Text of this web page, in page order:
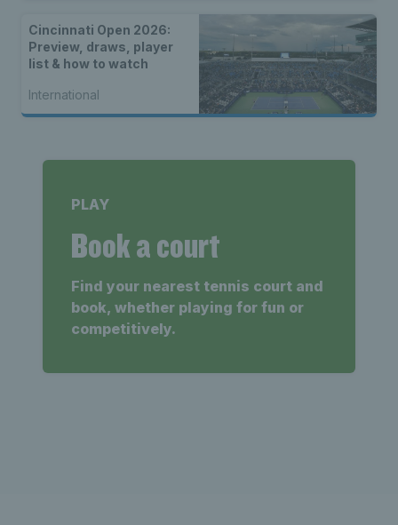
Cincinnati Open 2026:
Preview, draws, player
list & how to watch
International
PLAY
Book a court
Find your nearest tennis court and
book, whether playing for fun or
competitively.